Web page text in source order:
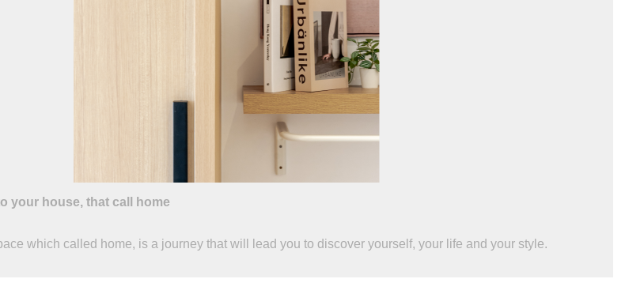
your house, that call home
which called home, is a journey that will lead you to discover yourself, your life and your style.